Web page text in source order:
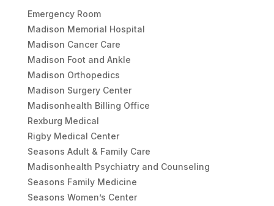
Emergency Room
Madison Memorial Hospital
Madison Cancer Care
Madison Foot and Ankle
Madison Orthopedics
Madison Surgery Center
Madisonhealth Billing Office
Rexburg Medical
Rigby Medical Center
Seasons Adult & Family Care
Madisonhealth Psychiatry and Counseling
Seasons Family Medicine
Seasons Women’s Center